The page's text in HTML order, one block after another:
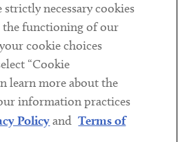
necessary cookies
the functioning of our
cookie choices
“Cookie
learn more about the
information practices
Policyand Terms of